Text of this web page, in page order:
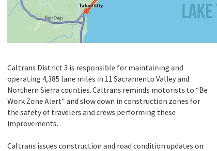
Caltrans District 3 is responsible for maintaining and
operating 4,385 lane miles in 11 Sacramento Valley and
Northern Sierra counties. Caltrans reminds motorists to “Be
Work Zone Alert” and slow down in construction zones for
the safety of travelers and crews performing these
improvements.
Caltrans issues construction and road condition updates on